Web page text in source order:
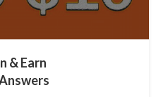
& Earn